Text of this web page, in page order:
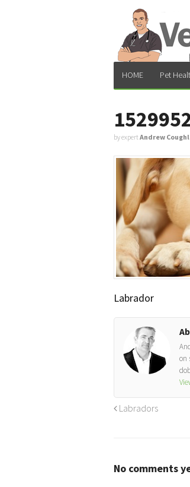
HOME Pet
by expertAndrew
Labrador
on
Labradors
No comments